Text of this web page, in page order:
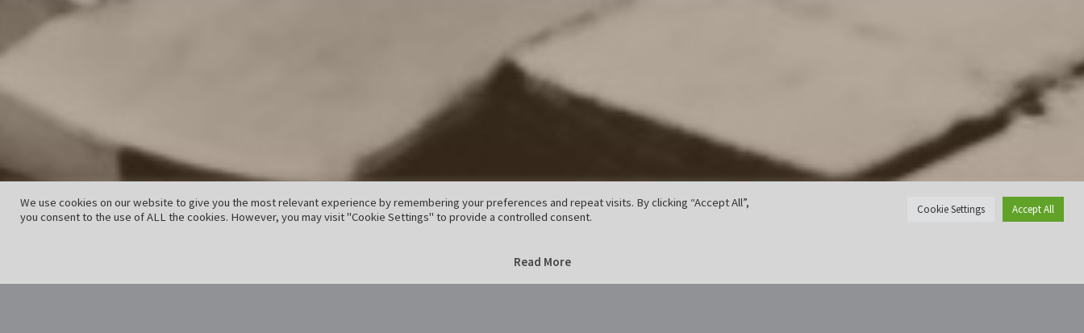
regen-7
We use cookies on our website to give you the most relevant experience by remembering your preferences and repeat visits. By clicking “Accept All”,
you consent to the use of ALL the cookies. However, you may visit "Cookie Settings" to provide a controlled consent.
Cookie Settings Accept All
Read More